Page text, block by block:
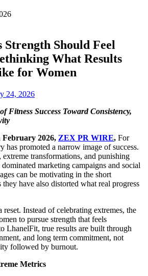
Strength Should Feel
What Results
for Women
24, 2026
Fitness Success Toward Consistency,
February 2026, ZEX PR WIRE, For
has promoted a narrow image of success.
transformations, and punishing
marketing campaigns and social
can be motivating in the short
they have also distorted what real progress
Instead of celebrating extremes, the
to pursue strength that feels
LhanelFit, true results are built through
and long term commitment, not
followed by burnout.
Metrics